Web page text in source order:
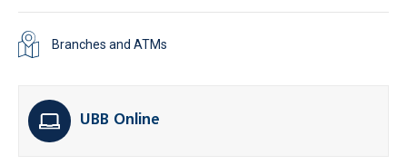
Branches and ATMs
UBB Online